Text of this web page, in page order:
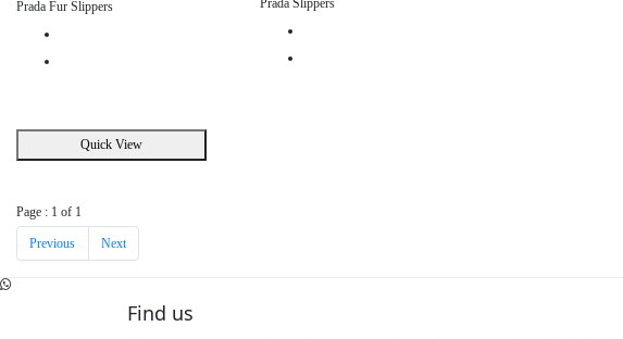
Prada Fur Slippers
Quick View
Prada Slippers
Page : 1 of 1
Previous Next
Find us